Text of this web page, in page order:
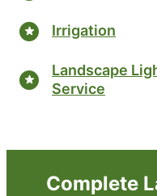
Irrigation
Landscape
Service
Complete